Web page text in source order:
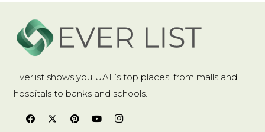
Everlist shows you UAE’s top places, from malls and
hospitals to banks and schools.